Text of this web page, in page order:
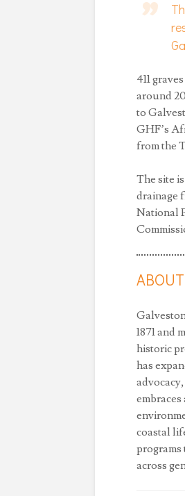
411
around
to
GHF’s
from the
The site
drainage
National
1871 and
historic
has
coastal
across